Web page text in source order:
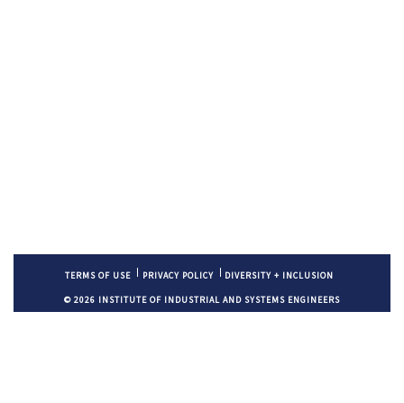
TERMS OF USE PRIVACY POLICY DIVERSITY + INCLUSION
© 2026 INSTITUTE OF INDUSTRIAL AND SYSTEMS ENGINEERS